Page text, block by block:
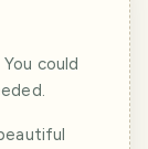
could